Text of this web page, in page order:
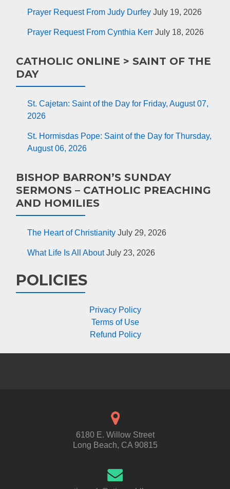
Prayer Request From Judy Durfey July 19, 2026
Prayer Request From Cynthia Kerr July 18, 2026
CATHOLIC ONLINE > SAINT OF THE
DAY
St. Cajetan: Saint of the Day for Friday, August 07,
2026
St. Hormisdas Pope: Saint of the Day for Thursday,
August 06, 2026
BISHOP BARRON’S SUNDAY
SERMONS – CATHOLIC PREACHING
AND HOMILIES
The Heart of Christianity July 29, 2026
What Life Is All About July 23, 2026
POLICIES
Privacy Policy
Terms of Use
Refund Policy
6180 E. Willow Street
Long Beach, CA 90815